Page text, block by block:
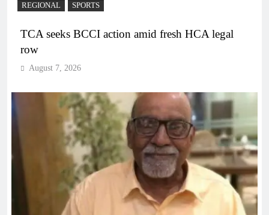
REGIONAL SPORTS
TCA seeks BCCI action amid fresh HCA legal
row
August 7, 2026